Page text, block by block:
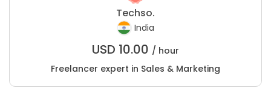
Techso.
India
USD 10.00 / hour
Freelancer expert in Sales & Marketing